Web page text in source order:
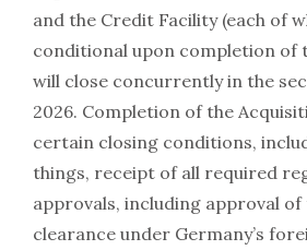
and the Credit Facility (each of
conditional upon completion of
will close concurrently in the
2026. Completion of the
certain closing conditions,
things, receipt of all required
approvals, including approval of
clearance under Germany’s